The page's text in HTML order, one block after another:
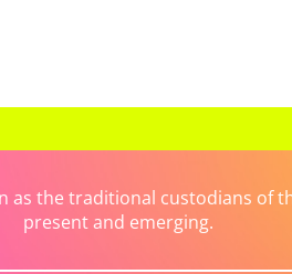
as the traditional custodians
present and emerging.